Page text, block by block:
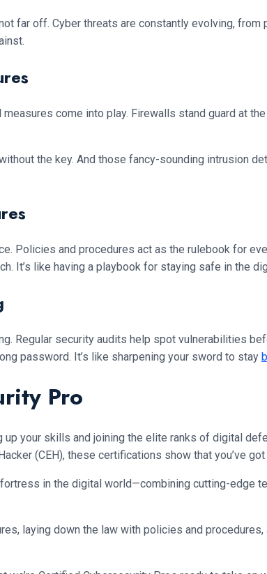
far off. Cyber threats are constantly evolving,
come into play. Firewalls stand guard at
the key. And those fancy-sounding intrusion
Policies and procedures act as the rulebook for
It’s like having a playbook for staying safe in the
Regular security audits help spot vulnerabilities
password. It’s like sharpening your sword to stay
Pro
your skills and joining the elite ranks of digital
(CEH), these certifications show that you’ve
in the digital world—combining cutting-edge
laying down the law with policies and